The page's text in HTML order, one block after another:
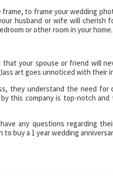
frame, to frame your wedding
husband or wife will cherish
or other room in your home.
your spouse or friend will
art goes unnoticed with their
they understand the need for
this company is top-notch
any questions regarding
buy a 1 year wedding